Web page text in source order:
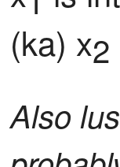
(ka) x2
Also